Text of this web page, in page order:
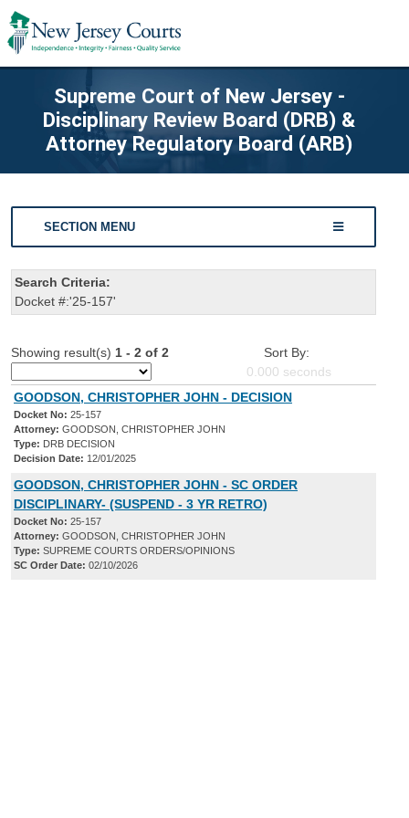
Supreme Court of New Jersey -
Disciplinary Review Board (DRB) &
Attorney Regulatory Board (ARB)
SECTION MENU
Search Criteria:
Docket #:'25-157'
Showing result(s) 1 - 2 of 2
Sort By:
0.000 seconds
GOODSON, CHRISTOPHER JOHN - DECISION
Docket No: 25-157
Attorney: GOODSON, CHRISTOPHER JOHN
Type: DRB DECISION
Decision Date: 12/01/2025
GOODSON, CHRISTOPHER JOHN - SC ORDER
DISCIPLINARY- (SUSPEND - 3 YR RETRO)
Docket No: 25-157
Attorney: GOODSON, CHRISTOPHER JOHN
Type: SUPREME COURTS ORDERS/OPINIONS
SC Order Date: 02/10/2026